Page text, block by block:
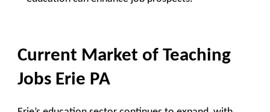
Current Market of Teaching
Jobs Erie PA